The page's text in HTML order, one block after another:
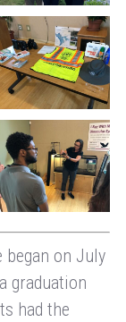
began on July
graduation
had the